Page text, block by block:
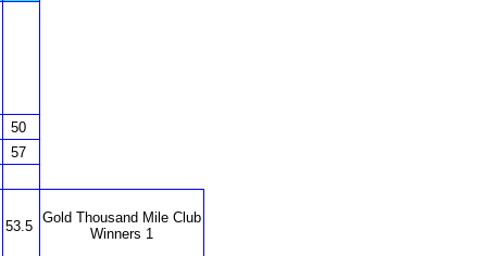
50
57
53.5
Gold Thousand Mile Club
Winners 1